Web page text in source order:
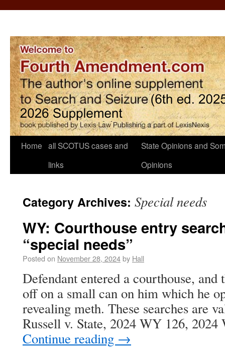
Home all SCOTUS cases and
links
State Opinions and
Opinions
Category Archives: Special needs
WY: Courthouse entry
“special needs”
Posted on November 28, 2024by Hall
Defendant entered a courthouse, and
off on a small can on him which he
revealing meth. These searches are
Russell v. State, 2024 WY 126,
Continue reading →